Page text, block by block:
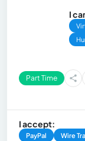
I
Part Time
I accept:
PayPal Wire